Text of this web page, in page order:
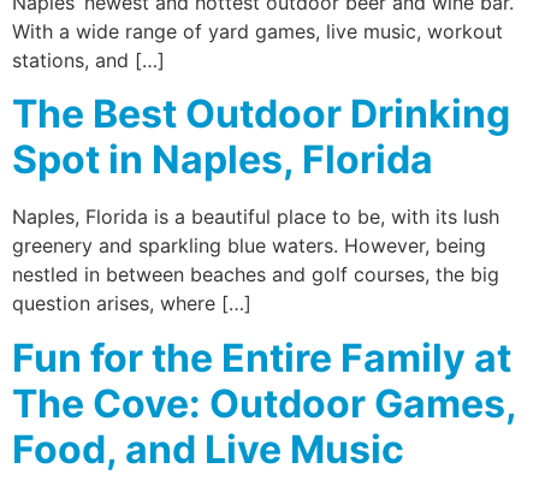
With a wide range of yard games, live music, workout
stations, and […]
The Best Outdoor Drinking
Spot in Naples, Florida
Naples, Florida is a beautiful place to be, with its lush
greenery and sparkling blue waters. However, being
nestled in between beaches and golf courses, the big
question arises, where […]
Fun for the Entire Family at
The Cove: Outdoor Games,
Food, and Live Music